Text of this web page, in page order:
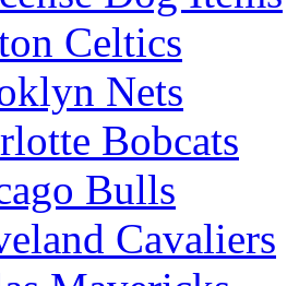
Celtics
Nets
Bobcats
Bulls
Cavaliers